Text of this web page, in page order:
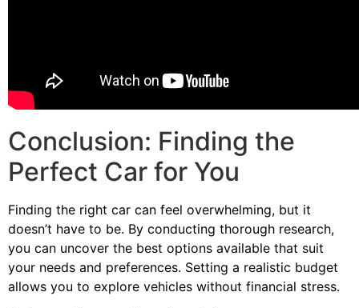
Conclusion: Finding the
Perfect Car for You
Finding the right car can feel overwhelming, but it
doesn’t have to be. By conducting thorough research,
you can uncover the best options available that suit
your needs and preferences. Setting a realistic budget
allows you to explore vehicles without financial stress.